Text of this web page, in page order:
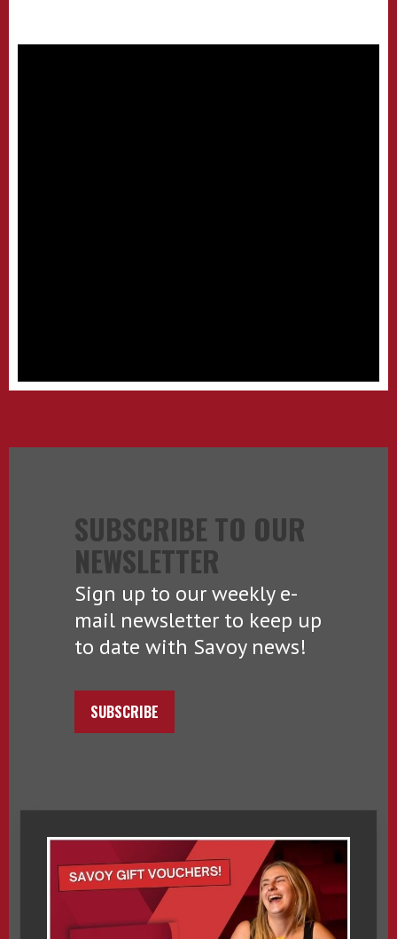
SUBSCRIBE TO OUR
NEWSLETTER
Sign up to our weekly e-
mail newsletter to keep up
to date with Savoy news!
SUBSCRIBE